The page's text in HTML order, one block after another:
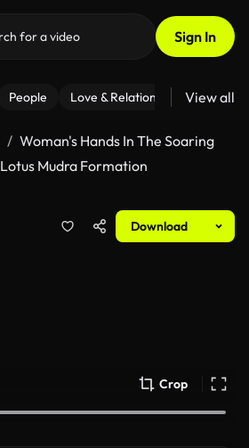
Sign In
People Love & Relationships Fitness
View all
Woman's Hands In The Soaring
Lotus Mudra Formation
Download
Crop